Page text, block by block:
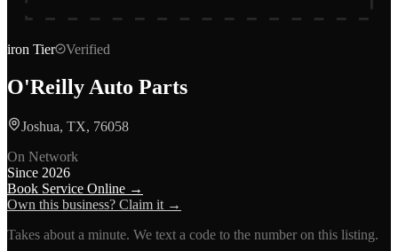
iron Tier Verified
O'Reilly Auto Parts
Joshua, TX, 76058
On Network
Since 2026
Book Service Online →
Own this business? Claim it →
Takes about a minute. We text a code to the number on this listing.